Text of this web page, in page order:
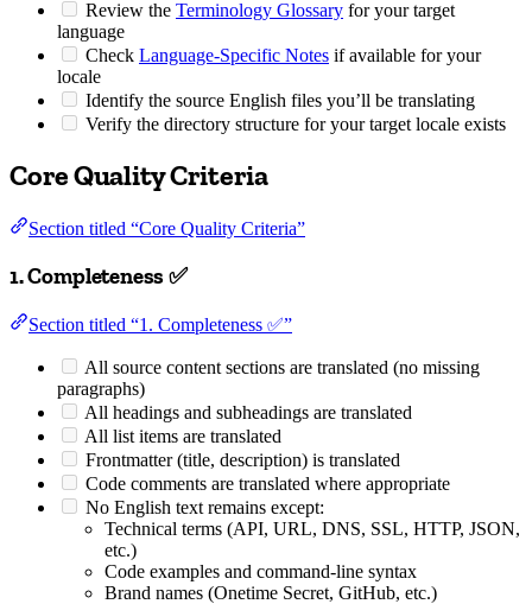
Review the Terminology Glossary for your target
language
Check Language-Specific Notes if available for your
locale
Identify the source English files you’ll be translating
Verify the directory structure for your target locale exists
Core Quality Criteria
Section titled “Core Quality Criteria”
1. Completeness ✅
Section titled “1. Completeness ✅”
All source content sections are translated (no missing
paragraphs)
All headings and subheadings are translated
All list items are translated
Frontmatter (title, description) is translated
Code comments are translated where appropriate
No English text remains except:
Technical terms (API, URL, DNS, SSL, HTTP, JSON,
etc.)
Code examples and command-line syntax
Brand names (Onetime Secret, GitHub, etc.)